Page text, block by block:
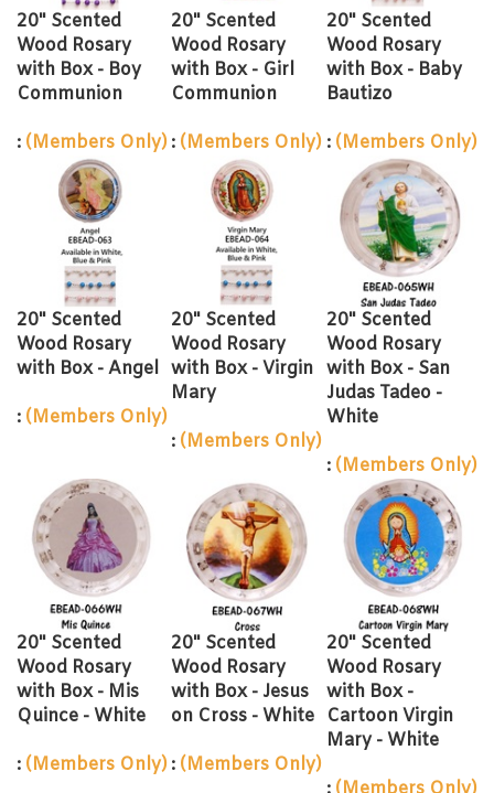
20" Scented
Wood Rosary
with Box - Boy
Communion
: (Members Only)
20" Scented
Wood Rosary
with Box - Girl
Communion
: (Members Only)
20" Scented
Wood Rosary
with Box - Baby
Bautizo
: (Members Only)
20" Scented
Wood Rosary
with Box - Angel
: (Members Only)
20" Scented
Wood Rosary
with Box - Virgin
Mary
: (Members Only)
20" Scented
Wood Rosary
with Box - San
Judas Tadeo -
White
: (Members Only)
20" Scented
Wood Rosary
with Box - Mis
Quince - White
: (Members Only)
20" Scented
Wood Rosary
with Box - Jesus
on Cross - White
: (Members Only)
20" Scented
Wood Rosary
with Box -
Cartoon Virgin
Mary - White
: (Members Only)